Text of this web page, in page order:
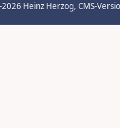
Heinz Herzog, CMS-